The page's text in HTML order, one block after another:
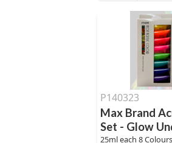
P140323
Max Brand
Set - Glow
25ml each 8